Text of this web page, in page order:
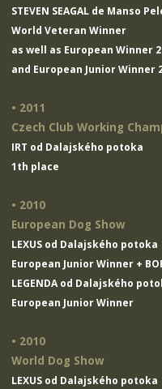
STEVEN SEAGAL de Manso
World Veteran Winner
as well as European Winner
and European Junior Winner
• 2011
Czech Club Working
IRT od Dalajského potoka
1th place
• 2010
European Dog Show
LEXUS od Dalajského potoka
European Junior Winner +
LEGENDA od Dalajského
European Junior Winner
• 2010
World Dog Show
LEXUS od Dalajského potoka